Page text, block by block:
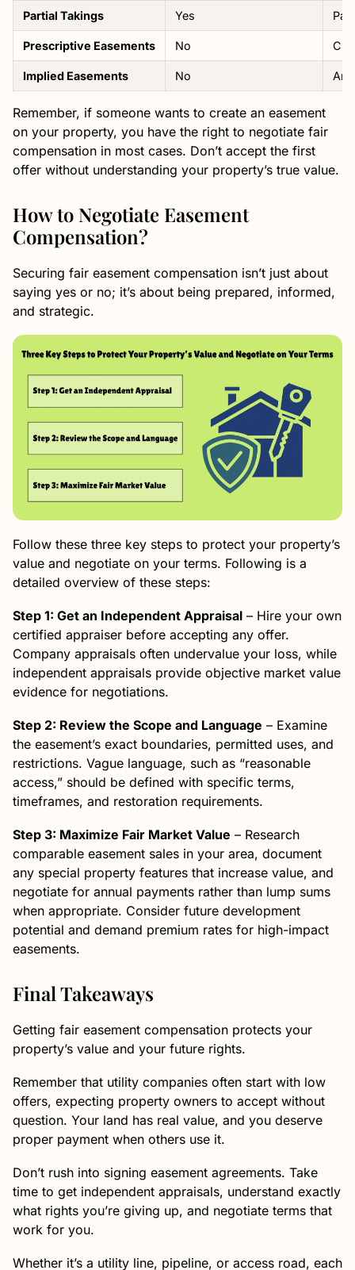
Partial Takings Yes
Prescriptive Easements No
Implied Easements No
Remember, if someone wants to create an easement
on your property, you have the right to negotiate fair
compensation in most cases. Don’t accept the first
offer without understanding your property’s true value.
How to Negotiate Easement
Compensation?
Securing fair easement compensation isn’t just about
saying yes or no; it’s about being prepared, informed,
and strategic.
Follow these three key steps to protect your property’s
value and negotiate on your terms. Following is a
detailed overview of these steps:
Step 1: Get an Independent Appraisal – Hire your own
certified appraiser before accepting any offer.
Company appraisals often undervalue your loss, while
independent appraisals provide objective market value
evidence for negotiations.
Step 2: Review the Scope and Language – Examine
the easement’s exact boundaries, permitted uses, and
restrictions. Vague language, such as “reasonable
access,” should be defined with specific terms,
timeframes, and restoration requirements.
Step 3: Maximize Fair Market Value – Research
comparable easement sales in your area, document
any special property features that increase value, and
negotiate for annual payments rather than lump sums
when appropriate. Consider future development
potential and demand premium rates for high-impact
easements.
Final Takeaways
Getting fair easement compensation protects your
property’s value and your future rights.
Remember that utility companies often start with low
offers, expecting property owners to accept without
question. Your land has real value, and you deserve
proper payment when others use it.
Don’t rush into signing easement agreements. Take
time to get independent appraisals, understand exactly
what rights you’re giving up, and negotiate terms that
work for you.
Whether it’s a utility line, pipeline, or access road, each